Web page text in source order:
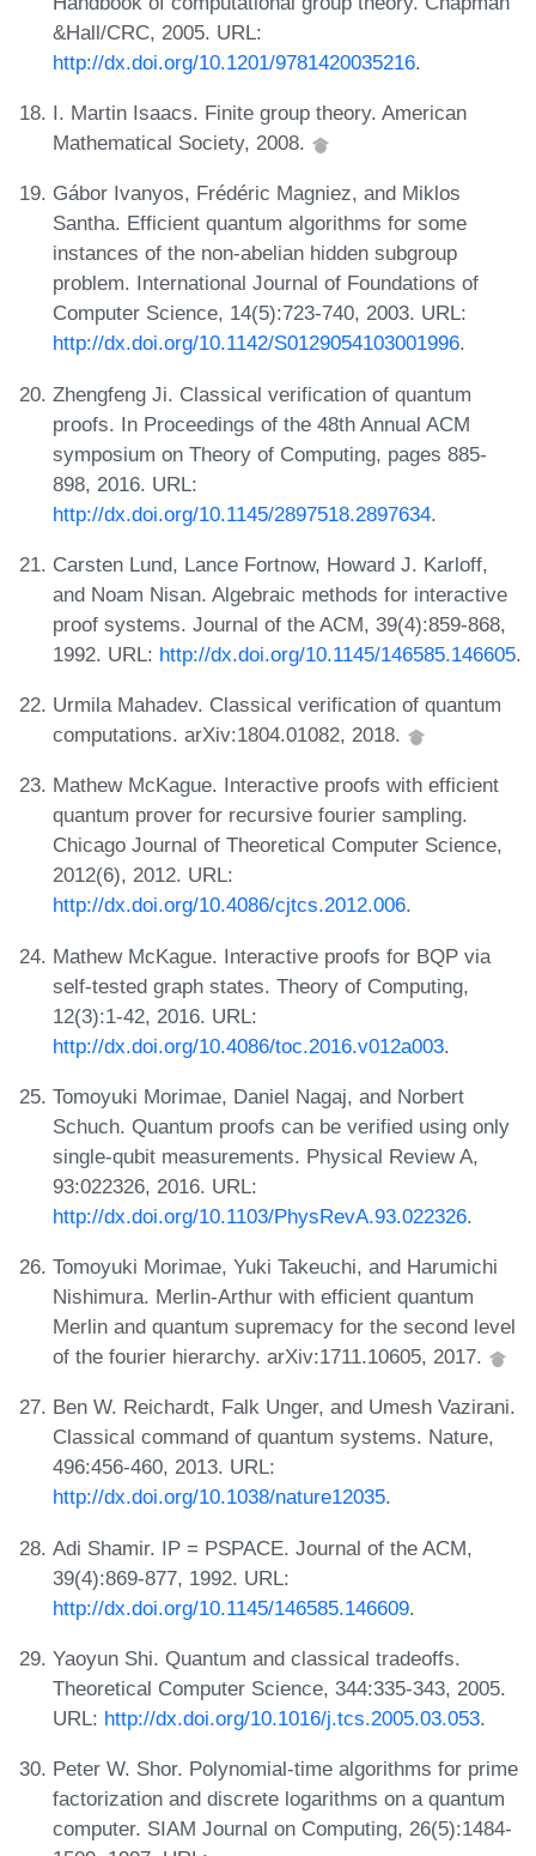
&Hall/CRC, 2005. URL:
http://dx.doi.org/10.1201/9781420035216.
I. Martin Isaacs. Finite group theory. American
Mathematical Society, 2008.
Gábor Ivanyos, Frédéric Magniez, and Miklos
Santha. Efficient quantum algorithms for some
instances of the non-abelian hidden subgroup
problem. International Journal of Foundations of
Computer Science, 14(5):723-740, 2003. URL:
http://dx.doi.org/10.1142/S0129054103001996.
Zhengfeng Ji. Classical verification of quantum
proofs. In Proceedings of the 48th Annual ACM
symposium on Theory of Computing, pages 885-
898, 2016. URL:
http://dx.doi.org/10.1145/2897518.2897634.
Carsten Lund, Lance Fortnow, Howard J. Karloff,
and Noam Nisan. Algebraic methods for interactive
proof systems. Journal of the ACM, 39(4):859-868,
1992. URL: http://dx.doi.org/10.1145/146585.146605.
Urmila Mahadev. Classical verification of quantum
computations. arXiv:1804.01082, 2018.
Mathew McKague. Interactive proofs with efficient
quantum prover for recursive fourier sampling.
Chicago Journal of Theoretical Computer Science,
2012(6), 2012. URL:
http://dx.doi.org/10.4086/cjtcs.2012.006.
Mathew McKague. Interactive proofs for BQP via
self-tested graph states. Theory of Computing,
12(3):1-42, 2016. URL:
http://dx.doi.org/10.4086/toc.2016.v012a003.
Tomoyuki Morimae, Daniel Nagaj, and Norbert
Schuch. Quantum proofs can be verified using only
single-qubit measurements. Physical Review A,
93:022326, 2016. URL:
http://dx.doi.org/10.1103/PhysRevA.93.022326.
Tomoyuki Morimae, Yuki Takeuchi, and Harumichi
Nishimura. Merlin-Arthur with efficient quantum
Merlin and quantum supremacy for the second level
of the fourier hierarchy. arXiv:1711.10605, 2017.
Ben W. Reichardt, Falk Unger, and Umesh Vazirani.
Classical command of quantum systems. Nature,
496:456-460, 2013. URL:
http://dx.doi.org/10.1038/nature12035.
Adi Shamir. IP = PSPACE. Journal of the ACM,
39(4):869-877, 1992. URL:
http://dx.doi.org/10.1145/146585.146609.
Yaoyun Shi. Quantum and classical tradeoffs.
Theoretical Computer Science, 344:335-343, 2005.
URL: http://dx.doi.org/10.1016/j.tcs.2005.03.053.
Peter W. Shor. Polynomial-time algorithms for prime
factorization and discrete logarithms on a quantum
computer. SIAM Journal on Computing, 26(5):1484-